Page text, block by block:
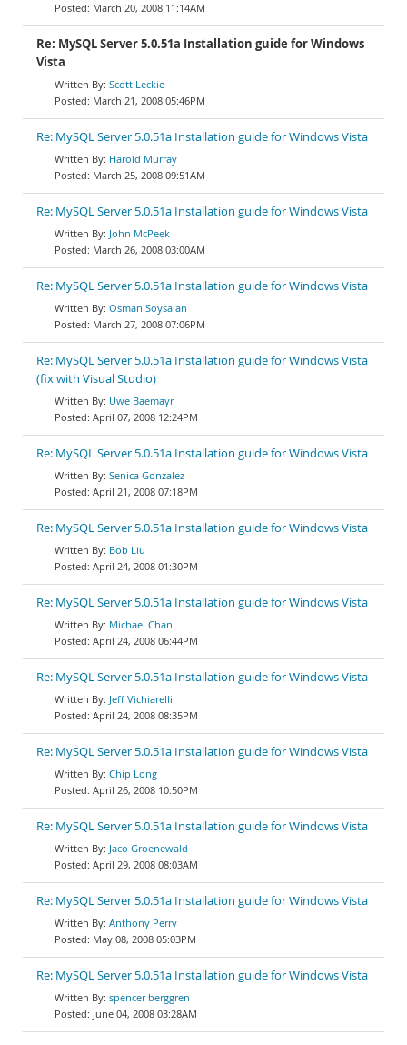
March 20, 2008 11:14AM
Re: MySQL Server 5.0.51a Installation guide for Windows
Vista
Scott Leckie
March 21, 2008 05:46PM
Re: MySQL Server 5.0.51a Installation guide for Windows Vista
Harold Murray
March 25, 2008 09:51AM
Re: MySQL Server 5.0.51a Installation guide for Windows Vista
John McPeek
March 26, 2008 03:00AM
Re: MySQL Server 5.0.51a Installation guide for Windows Vista
Osman Soysalan
March 27, 2008 07:06PM
Re: MySQL Server 5.0.51a Installation guide for Windows Vista
(fix with Visual Studio)
Uwe Baemayr
April 07, 2008 12:24PM
Re: MySQL Server 5.0.51a Installation guide for Windows Vista
Senica Gonzalez
April 21, 2008 07:18PM
Re: MySQL Server 5.0.51a Installation guide for Windows Vista
Bob Liu
April 24, 2008 01:30PM
Re: MySQL Server 5.0.51a Installation guide for Windows Vista
Michael Chan
April 24, 2008 06:44PM
Re: MySQL Server 5.0.51a Installation guide for Windows Vista
Jeff Vichiarelli
April 24, 2008 08:35PM
Re: MySQL Server 5.0.51a Installation guide for Windows Vista
Chip Long
April 26, 2008 10:50PM
Re: MySQL Server 5.0.51a Installation guide for Windows Vista
Jaco Groenewald
April 29, 2008 08:03AM
Re: MySQL Server 5.0.51a Installation guide for Windows Vista
Anthony Perry
May 08, 2008 05:03PM
Re: MySQL Server 5.0.51a Installation guide for Windows Vista
spencer berggren
June 04, 2008 03:28AM